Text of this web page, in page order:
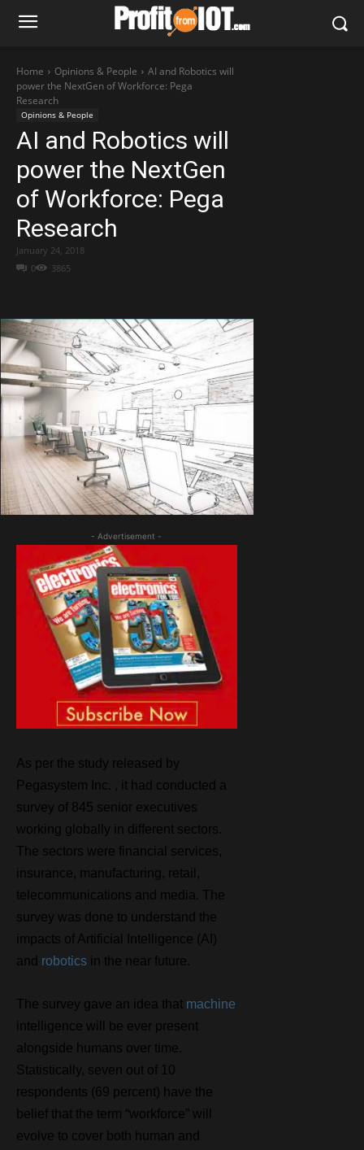
Home Opinions & People
AI and Robotics will
power the NextGen of Workforce: Pega
Research
Opinions & People
AI and Robotics will
power the NextGen
of Workforce: Pega
Research
0 3865
January 24, 2018
- Advertisement -
As per the study released by
Pegasystem Inc. , it had conducted a
survey of 845 senior executives
working globally in different sectors.
The sectors were financial services,
insurance, manufacturing, retail,
telecommunications and media. The
survey was done to understand the
impacts of Artificial Intelligence (AI)
and robotics in the near future.
The survey gave an idea that machine
intelligence will be ever present
alongside humans over time.
Statistically, seven out of 10
respondents (69 percent) have the
belief that the term “workforce” will
evolve to cover both human and